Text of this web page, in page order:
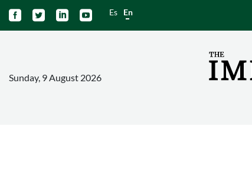
    Es En
Sunday, 9 August 2026